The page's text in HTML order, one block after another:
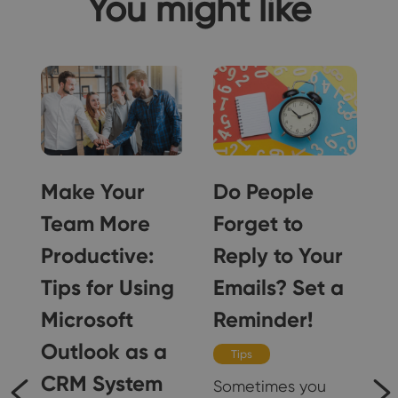
Make Your
Team More
Productive:
Tips for Using
Microsoft
Outlook as a
CRM System
Do People
Forget to
Reply to Your
Emails? Set a
Reminder!
Tips
Sometimes you